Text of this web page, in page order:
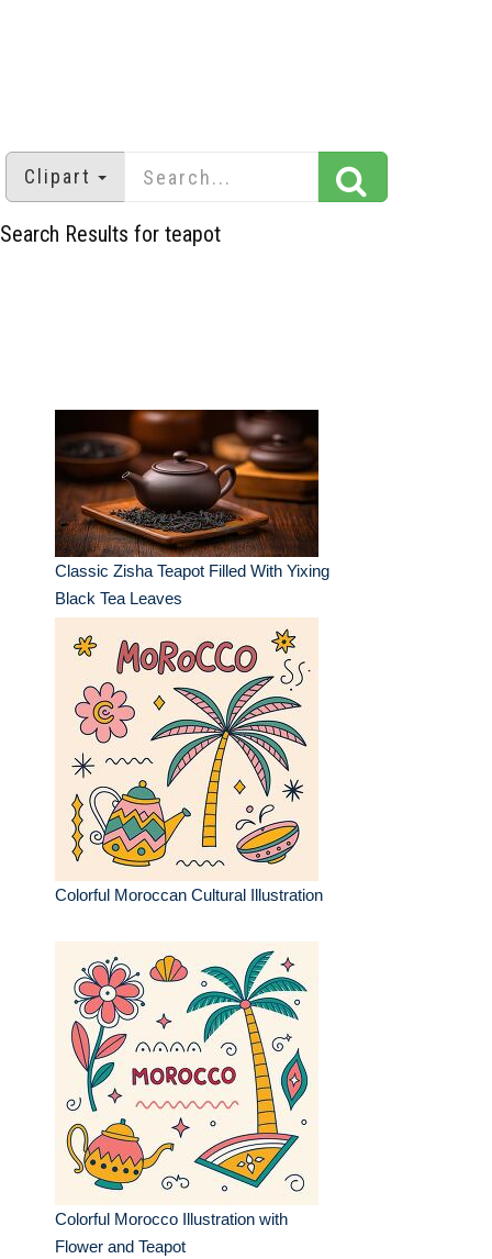
Clipart
Search Results for teapot
Classic Zisha Teapot Filled With Yixing
Black Tea Leaves
Colorful Moroccan Cultural Illustration
Colorful Morocco Illustration with
Flower and Teapot